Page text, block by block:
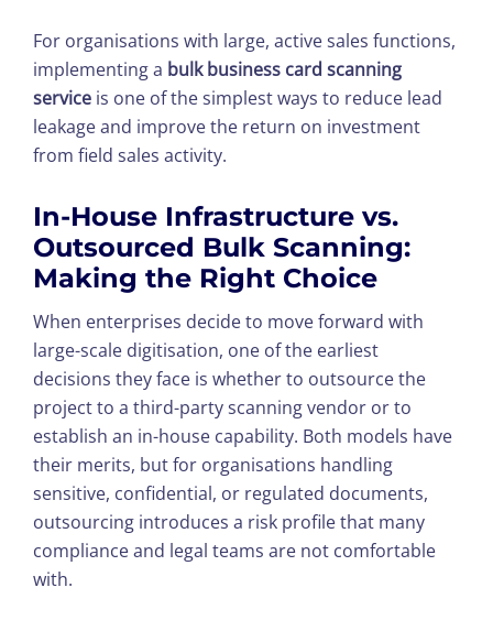
For organisations with large, active sales functions,
implementing a bulk business card scanning
service is one of the simplest ways to reduce lead
leakage and improve the return on investment
from field sales activity.
In-House Infrastructure vs.
Outsourced Bulk Scanning:
Making the Right Choice
When enterprises decide to move forward with
large-scale digitisation, one of the earliest
decisions they face is whether to outsource the
project to a third-party scanning vendor or to
establish an in-house capability. Both models have
their merits, but for organisations handling
sensitive, confidential, or regulated documents,
outsourcing introduces a risk profile that many
compliance and legal teams are not comfortable
with.